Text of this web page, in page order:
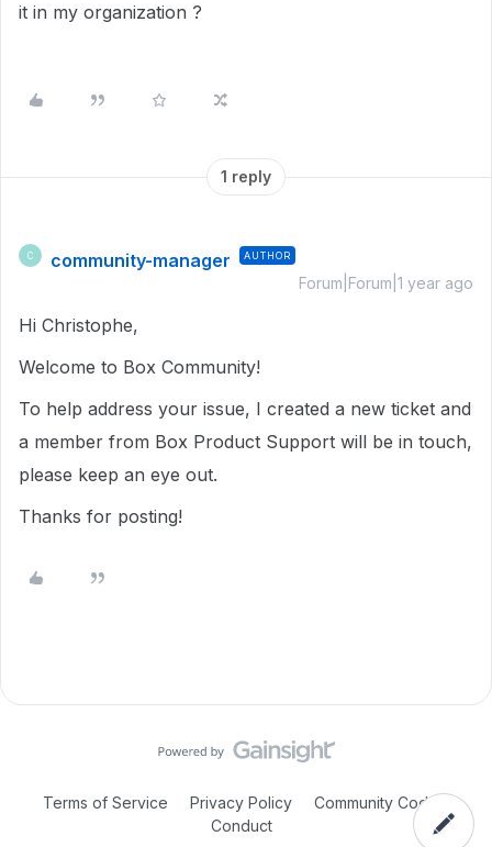
it in my organization ?
1 reply
C community-manager AUTHOR
Forum|Forum|1 year ago
Hi Christophe,
Welcome to Box Community!
To help address your issue, I created a new ticket and
a member from Box Product Support will be in touch,
please keep an eye out.
Thanks for posting!
Terms of Service Privacy Policy
Community Code of
Conduct